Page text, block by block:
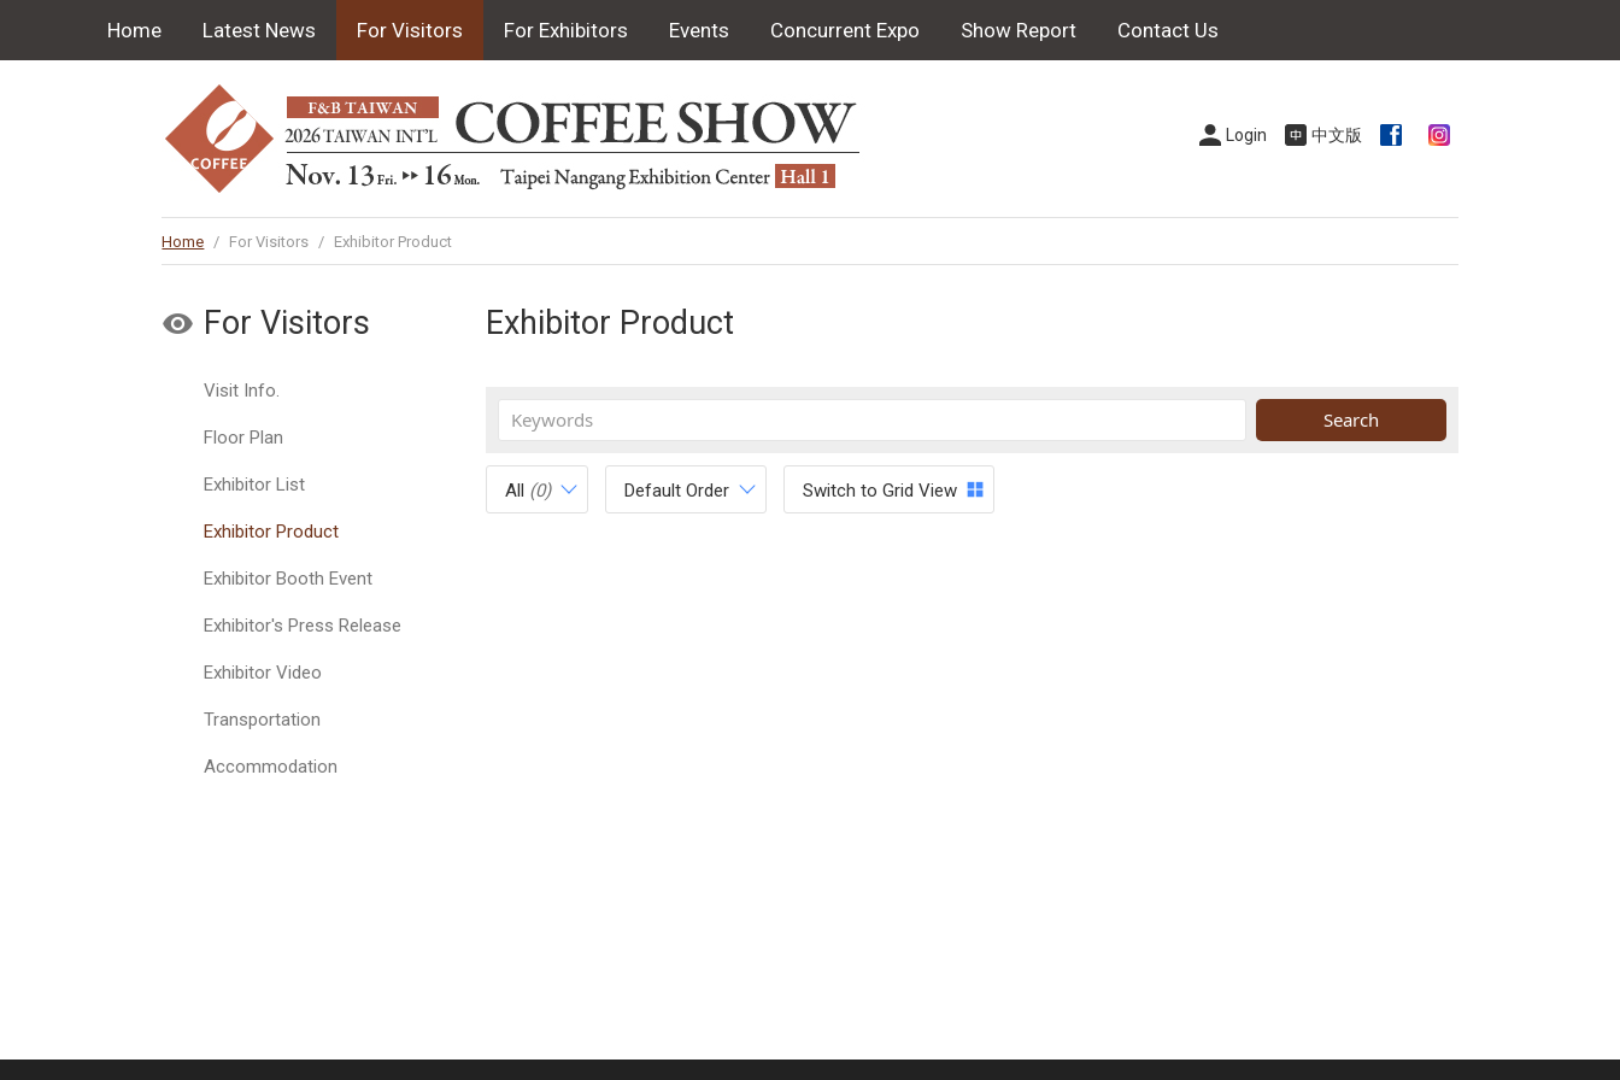
Home Latest News For Visitors For Exhibitors Events Concurrent Expo Show Report Contact Us
Login 中文版
Home / For Visitors / Exhibitor Product
For Visitors
Visit Info.
Floor Plan
Exhibitor List
Exhibitor Product
Exhibitor Booth Event
Exhibitor's Press Release
Exhibitor Video
Transportation
Accommodation
Exhibitor Product
All (0) Default Order Switch to Grid View